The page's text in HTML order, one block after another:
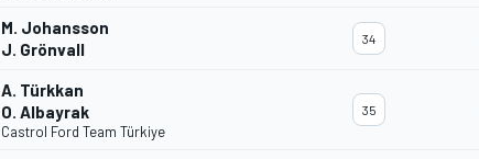
M. Johansson
J. Grönvall
34
A. Türkkan
O. Albayrak
Castrol Ford Team Türkiye
35